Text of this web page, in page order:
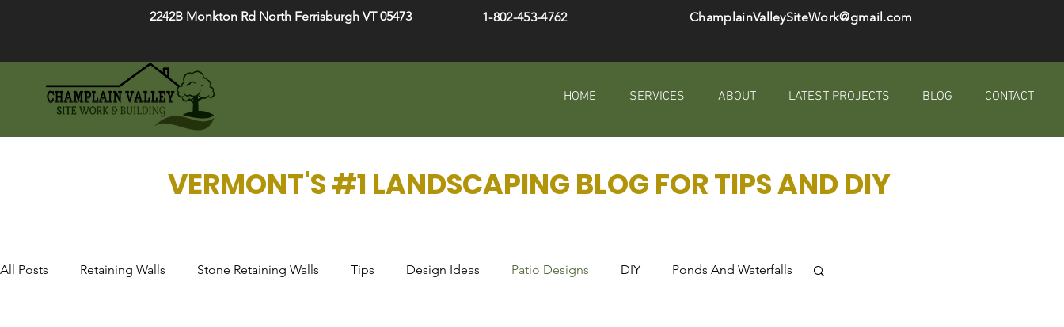
HOME SERVICES ABOUT LATEST PROJECTS BLOG CONTACT
2242B Monkton Rd North Ferrisburgh VT 05473 1-802-453-4762 ChamplainValleySiteWork@gmail.com
VERMONT'S #1 LANDSCAPING BLOG FOR TIPS AND DIY
All Posts Retaining Walls Stone Retaining Walls Tips Design Ideas Patio Designs DIY Ponds And Waterfalls